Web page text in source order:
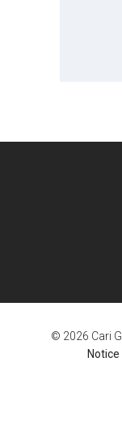
© 2026 Cari